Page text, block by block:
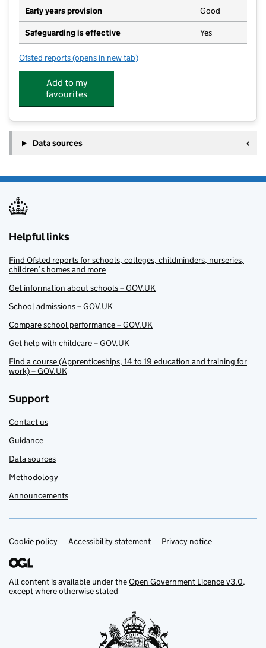
Early years provision Good
Safeguarding is effective Yes
Ofsted reports for West Leigh Infant School
(opens in new tab)
Add to my
favourites
Data sources
Helpful links
Find Ofsted reports for schools, colleges, childminders, nurseries,
children’s homes and more
Get information about schools – GOV.UK
School admissions – GOV.UK
Compare school performance – GOV.UK
Get help with childcare – GOV.UK
Find a course (Apprenticeships, 14 to 19 education and training for
work) – GOV.UK
Support
Contact us
Guidance
Data sources
Methodology
Announcements
Support links
Cookie policy Accessibility statement Privacy notice
All content is available under theOpen Government Licence v3.0,
except where otherwise stated